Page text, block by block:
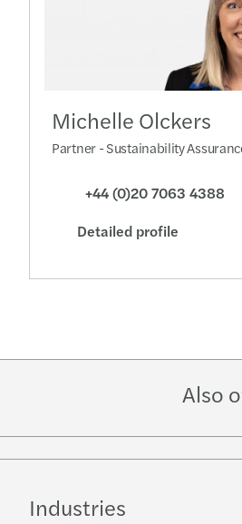
Michelle Olckers
Partner - Sustainability
+44 (0)20 7063 4388
Detailed profile
Also
Industries